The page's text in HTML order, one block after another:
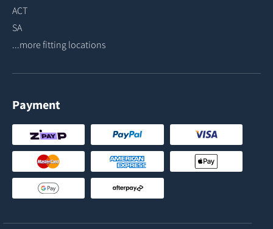
ACT
SA
...more fitting locations
Payment